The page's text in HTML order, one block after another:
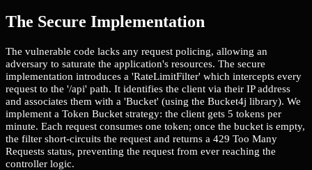
The Secure Implementation
The vulnerable code lacks any request policing, allowing an
adversary to saturate the application's resources. The secure
implementation introduces a 'RateLimitFilter' which intercepts every
request to the '/api' path. It identifies the client via their IP address
and associates them with a 'Bucket' (using the Bucket4j library). We
implement a Token Bucket strategy: the client gets 5 tokens per
minute. Each request consumes one token; once the bucket is empty,
the filter short-circuits the request and returns a 429 Too Many
Requests status, preventing the request from ever reaching the
controller logic.